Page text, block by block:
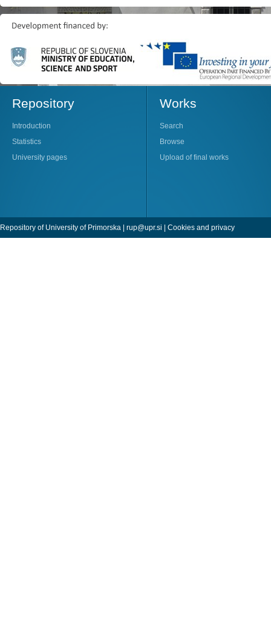
Repository
Introduction
Statistics
University pages
Works
Search
Browse
Upload of final works
Repository of University of Primorska | rup@upr.si | Cookies and privacy